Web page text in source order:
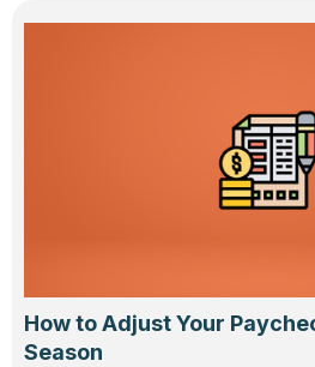
How to Adjust Your
Season